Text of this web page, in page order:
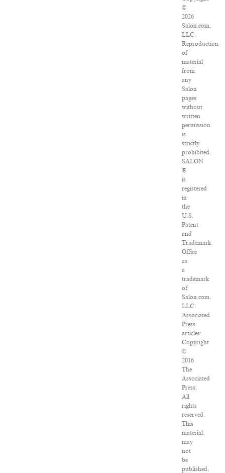
©
2026
Salon.com,
LLC.
Reproduction
of
material
from
any
Salon
pages
without
written
permission
is
strictly
prohibited.
SALON
®
is
registered
in
the
U.S.
Patent
and
Trademark
Office
as
a
trademark
of
Salon.com,
LLC.
Associated
Press
articles:
Copyright
©
2016
The
Associated
Press.
All
rights
reserved.
This
material
may
not
be
published,